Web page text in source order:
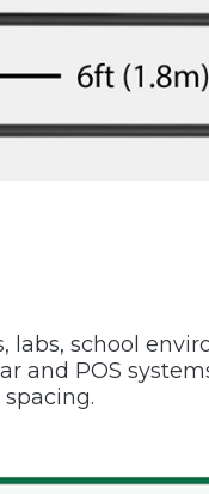
labs, school
and POS